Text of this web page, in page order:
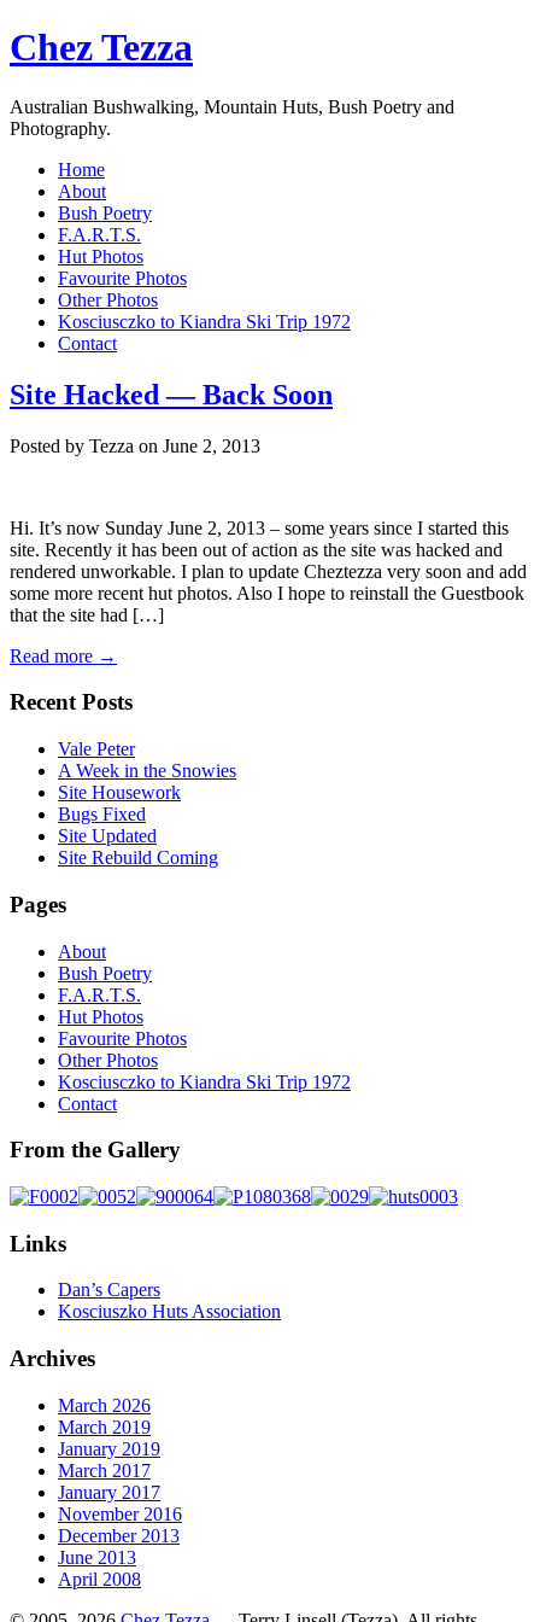
Chez Tezza
Australian Bushwalking, Mountain Huts, Bush Poetry and
Photography.
Home
About
Bush Poetry
F.A.R.T.S.
Hut Photos
Favourite Photos
Other Photos
Kosciusczko to Kiandra Ski Trip 1972
Contact
Site Hacked — Back Soon
Posted by Tezza on June 2, 2013
Hi. It’s now Sunday June 2, 2013 – some years since I started this
site. Recently it has been out of action as the site was hacked and
rendered unworkable. I plan to update Cheztezza very soon and add
some more recent hut photos. Also I hope to reinstall the Guestbook
that the site had […]
Read more →
Recent Posts
Vale Peter
A Week in the Snowies
Site Housework
Bugs Fixed
Site Updated
Site Rebuild Coming
Pages
About
Bush Poetry
F.A.R.T.S.
Hut Photos
Favourite Photos
Other Photos
Kosciusczko to Kiandra Ski Trip 1972
Contact
From the Gallery
Links
Dan’s Capers
Kosciuszko Huts Association
Archives
March 2026
March 2019
January 2019
March 2017
January 2017
November 2016
December 2013
June 2013
April 2008